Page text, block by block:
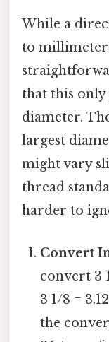
While a
to
that this only
diameter.
largest
might vary
thread
harder to
Convert
convert 3
3 1/8 =
the